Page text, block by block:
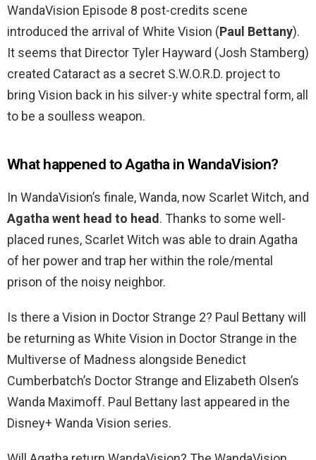
WandaVision Episode 8 post-credits scene
introduced the arrival of White Vision (Paul Bettany).
It seems that Director Tyler Hayward (Josh Stamberg)
created Cataract as a secret S.W.O.R.D. project to
bring Vision back in his silver-y white spectral form, all
to be a soulless weapon.
What happened to Agatha in WandaVision?
In WandaVision’s finale, Wanda, now Scarlet Witch, and
Agatha went head to head. Thanks to some well-
placed runes, Scarlet Witch was able to drain Agatha
of her power and trap her within the role/mental
prison of the noisy neighbor.
Is there a Vision in Doctor Strange 2? Paul Bettany will
be returning as White Vision in Doctor Strange in the
Multiverse of Madness alongside Benedict
Cumberbatch’s Doctor Strange and Elizabeth Olsen’s
Wanda Maximoff. Paul Bettany last appeared in the
Disney+ Wanda Vision series.